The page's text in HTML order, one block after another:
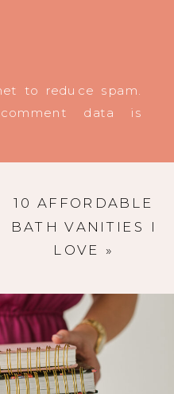
to reduce spam.
data is
10 AFFORDABLE
BATH VANITIES I
LOVE »